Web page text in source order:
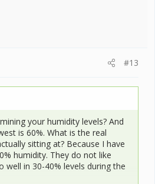
#13
your humidity levels? And
is 60%. What is the real
sitting at? Because I have
humidity. They do not like
well in 30-40% levels during the